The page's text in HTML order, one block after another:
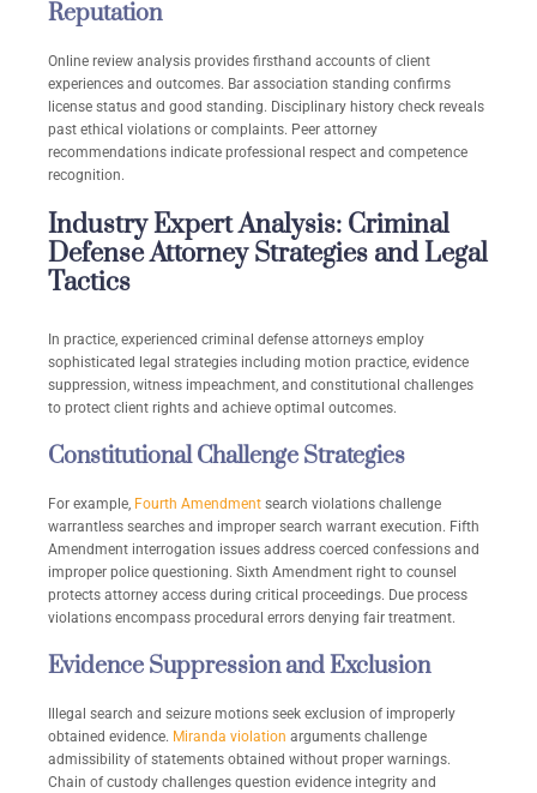
Reputation
Online review analysis provides firsthand accounts of client
experiences and outcomes. Bar association standing confirms
license status and good standing. Disciplinary history check reveals
past ethical violations or complaints. Peer attorney
recommendations indicate professional respect and competence
recognition.
Industry Expert Analysis: Criminal
Defense Attorney Strategies and Legal
Tactics
In practice, experienced criminal defense attorneys employ
sophisticated legal strategies including motion practice, evidence
suppression, witness impeachment, and constitutional challenges
to protect client rights and achieve optimal outcomes.
Constitutional Challenge Strategies
For example, Fourth Amendment search violations challenge
warrantless searches and improper search warrant execution. Fifth
Amendment interrogation issues address coerced confessions and
improper police questioning. Sixth Amendment right to counsel
protects attorney access during critical proceedings. Due process
violations encompass procedural errors denying fair treatment.
Evidence Suppression and Exclusion
Illegal search and seizure motions seek exclusion of improperly
obtained evidence. Miranda violation arguments challenge
admissibility of statements obtained without proper warnings.
Chain of custody challenges question evidence integrity and